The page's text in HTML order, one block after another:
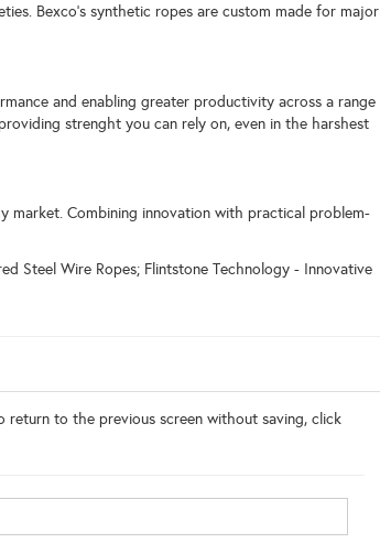
Bexco's synthetic ropes are custom made for major
and enabling greater productivity across a range
strenght you can rely on, even in the harshest
market. Combining innovation with practical problem-
Steel Wire Ropes; Flintstone Technology - Innovative
return to the previous screen without saving, click